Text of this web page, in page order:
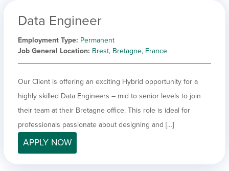
Data Engineer
Employment Type Permanent
Job General Location Brest, Bretagne, France
Our Client is offering an exciting Hybrid opportunity for a
highly skilled Data Engineers – mid to senior levels to join
their team at their Bretagne office. This role is ideal for
professionals passionate about designing and […]
APPLY NOW